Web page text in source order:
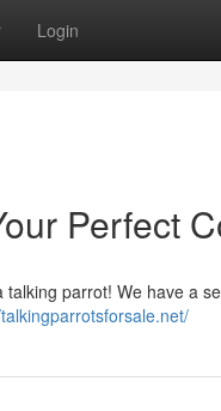
Login
Perfect
parrot! We have a